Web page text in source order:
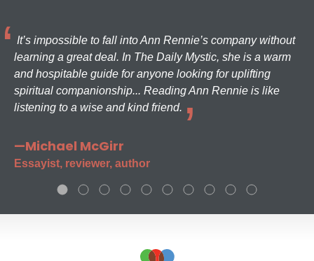
It’s impossible to fall into Ann Rennie’s company without
learning a great deal. In The Daily Mystic, she is a warm
and hospitable guide for anyone looking for uplifting
spiritual companionship... Reading Ann Rennie is like
listening to a wise and kind friend.
—Michael McGirr
Essayist, reviewer, author